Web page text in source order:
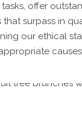
offer
surpass in
our ethical